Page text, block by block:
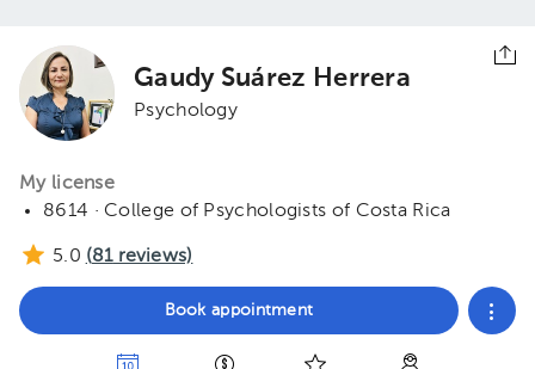
Gaudy Suárez Herrera
Psychology
My license
8614 · College of Psychologists of Costa Rica
5.0 (81reviews)
Book appointment